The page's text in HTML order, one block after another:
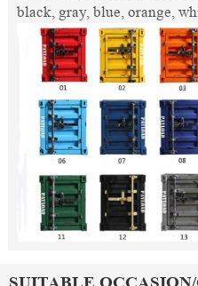
black, gray, blue, orange,